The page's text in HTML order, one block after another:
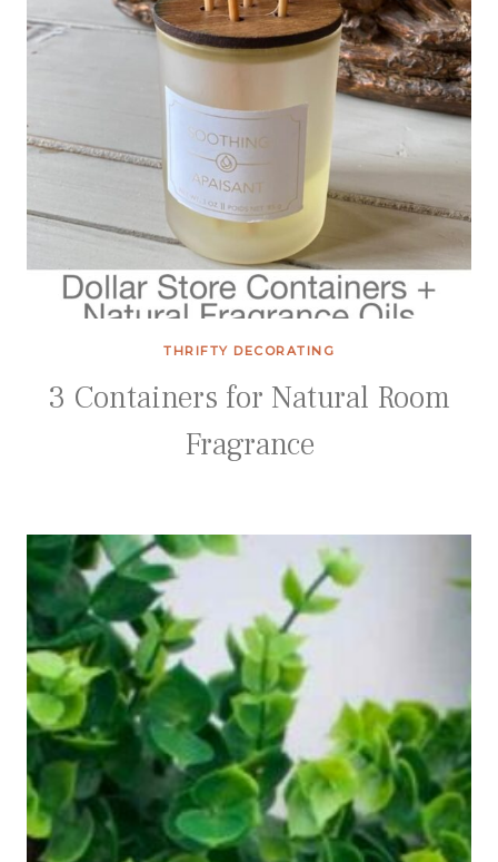
THRIFTY DECORATING
3 Containers for Natural Room
Fragrance